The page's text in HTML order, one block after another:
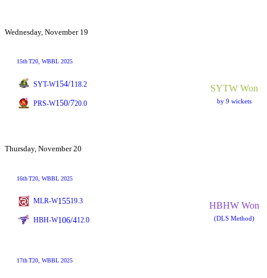
Wednesday, November 19
15thT20, WBBL 2025
SYT-W154/118.2 SYTW Won
by 9 wickets
PRS-W150/720.0
Thursday, November 20
16thT20 , WBBL 2025
MLR-W15519.3 HBHW Won
(DLS Method)
HBH-W106/412.0
17thT20 , WBBL 2025